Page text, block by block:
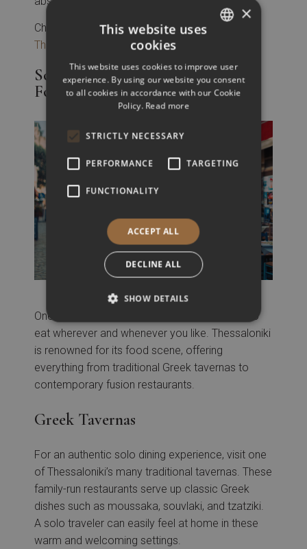
Check-out the full list ofhistorical sites in
Thessaloniki
Solo Dining in Thessaloniki: A
Foodie’s Dream
One of the joys of solo travel is the freedom to
eat wherever and whenever you like. Thessaloniki
is renowned for its food scene, offering
everything from traditional Greek tavernas to
contemporary fusion restaurants.
Greek Tavernas
For an authentic solo dining experience, visit one
of Thessaloniki’s many traditional tavernas. These
family-run restaurants serve up classic Greek
dishes such as moussaka, souvlaki, and tzatziki.
A solo traveler can easily feel at home in these
warm and welcoming settings.
ENGLISH
×
This website uses
cookies
This website uses cookies to improve user
experience. By using our website you consent
to all cookies in accordance with our Cookie
Policy. Read more
STRICTLY NECESSARY
PERFORMANCE TARGETING
FUNCTIONALITY
ACCEPT ALL
DECLINE ALL
SHOW DETAILS